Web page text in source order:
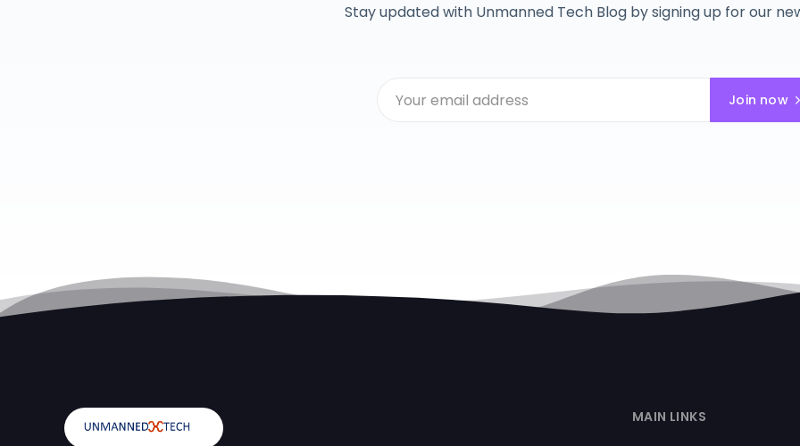
Stay updated with Unmanned Tech Blog by signing up for our
Join now
MAIN LINKS